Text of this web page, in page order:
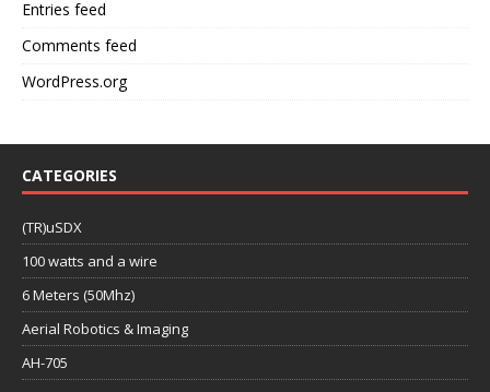
Entries feed
Comments feed
WordPress.org
CATEGORIES
(TR)uSDX
100 watts and a wire
6 Meters (50Mhz)
Aerial Robotics & Imaging
AH-705